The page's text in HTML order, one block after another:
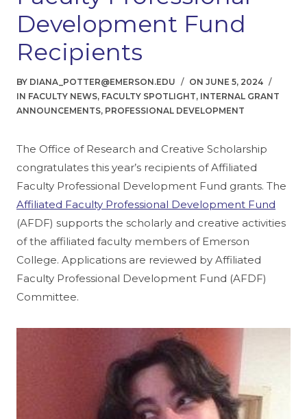
Development Fund
Recipients
BY DIANA_POTTER@EMERSON.EDU ON JUNE 5, 2024
FACULTY NEWS, FACULTY SPOTLIGHT, INTERNAL GRANT
ANNOUNCEMENTS, PROFESSIONAL DEVELOPMENT
The Office of Research and Creative Scholarship
congratulates this year’s recipients of Affiliated
Faculty Professional Development Fund grants. The
Affiliated Faculty Professional Development Fund
(AFDF) supports the scholarly and creative activities
of the affiliated faculty members of Emerson
College. Applications are reviewed by Affiliated
Faculty Professional Development Fund (AFDF)
Committee.